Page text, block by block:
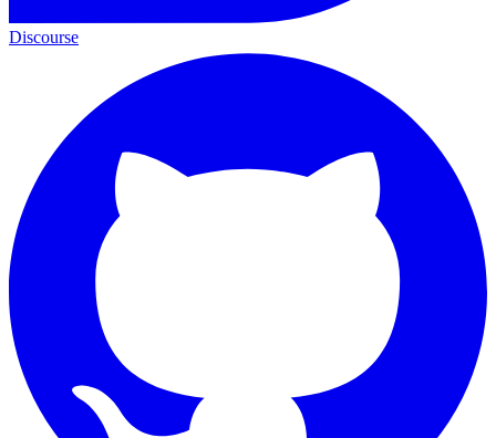
Discourse